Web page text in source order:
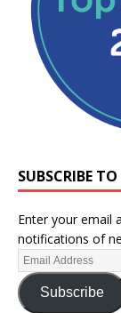
SUBSCRIBE
Enter your email
notifications of
Subscribe